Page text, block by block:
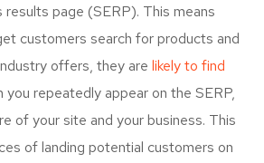
results page (SERP). This means
customers search for products and
offers, they are likely to find
you repeatedly appear on the SERP,
of your site and your business. This
of landing potential customers on